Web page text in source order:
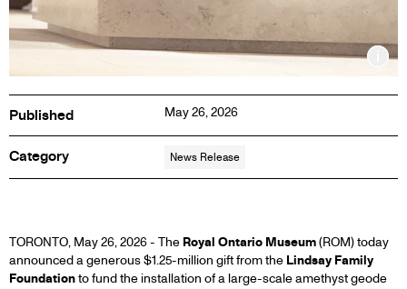
Published May 26, 2026
Category News Release
ROYAL
TORONTO, May 26, 2026 - The Royal Ontario Museum(ROM) today
announced a generous $1.25-million gift from the Lindsay Family
Foundationto fund the installation of a large-scale amethyst geode